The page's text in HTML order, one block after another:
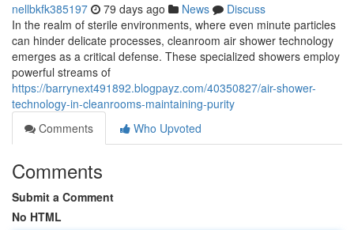
nellbkfk385197 79 days ago News
Discuss
In the realm of sterile environments, where even minute particles
can hinder delicate processes, cleanroom air shower technology
emerges as a critical defense. These specialized showers employ
powerful streams of
https://barrynext491892.blogpayz.com/40350827/air-shower-
technology-in-cleanrooms-maintaining-purity
Comments
Who Upvoted
Comments
Submit a Comment
No HTML